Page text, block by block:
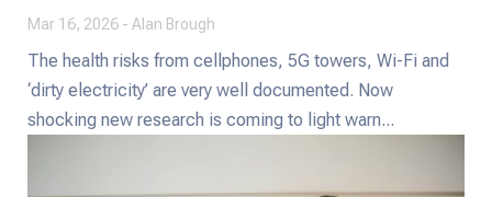
Mar 16, 2026 - Alan Brough
The health risks from cellphones, 5G towers, Wi-Fi and
‘dirty electricity’ are very well documented. Now
shocking new research is coming to light warn...